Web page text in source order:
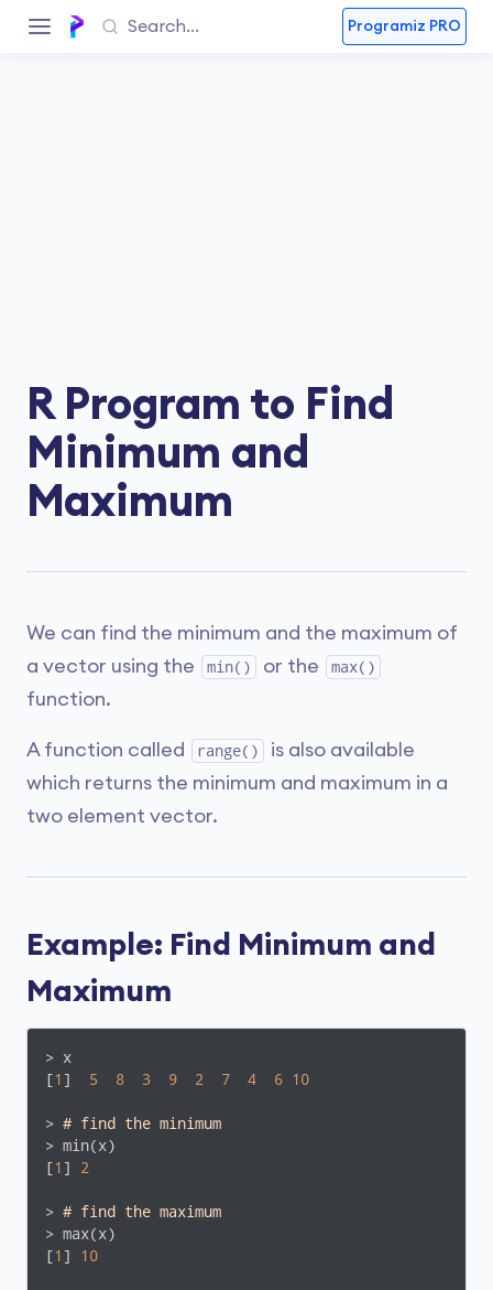
Programiz PRO
R Program to Find
Minimum and
Maximum
We can find the minimum and the maximum of
a vector using the
min() or the max()
function.
A function called range()
is also available
which returns the minimum and maximum in a
two element vector.
Example: Find Minimum and
Maximum
> x
[1 ] 5 8 3 9 2 7 4 6 10
> # find the minimum
> min(x)
[1 ] 2
> # find the maximum
> max(x)
[1 ] 10